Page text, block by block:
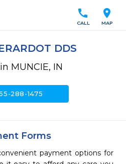
location_on
MAP
call
CALL
DDS
MUNCIE, IN
288-1475
Forms
payment options for